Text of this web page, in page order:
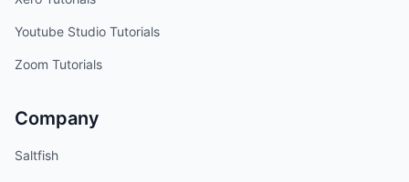
Youtube Studio Tutorials
Zoom Tutorials
Company
Saltfish